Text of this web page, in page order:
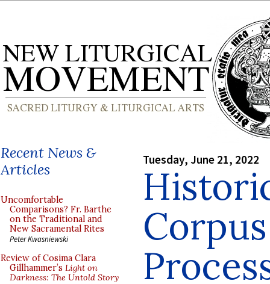
Recent News &
Articles
Uncomfortable
Comparisons? Fr. Barthe
on the Traditional and
New Sacramental Rites
Peter Kwasniewski
Review of Cosima Clara
Gillhammer’s Light on
Darkness: The Untold Story
Tuesday, June 21, 2022